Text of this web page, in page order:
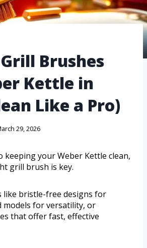
Brushes
Kettle in
Like a Pro)
29, 2026
keeping your Weber Kettle clean,
grill brush is key.
bristle-free designs for
models for versatility, or
that offer fast, effective